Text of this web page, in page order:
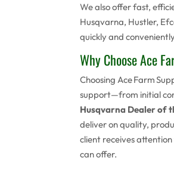
We also offer fast,
Husqvarna, Hustler,
quickly and
Why Choose Ace
Choosing Ace Farm
support—from initial
Husqvarna Dealer of
deliver on quality,
client receives
can offer.